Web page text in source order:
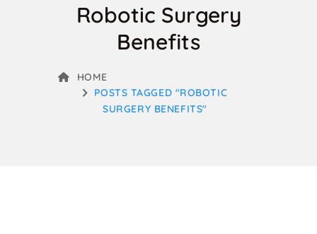
Robotic Surgery
Benefits
HOME
POSTS TAGGED "ROBOTIC
SURGERY BENEFITS"